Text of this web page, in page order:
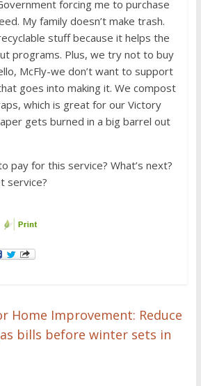
forcing me to purchase
My family doesn’t make trash.
stuff because it helps the
programs. Plus, we try not to buy
McFly-we don’t want to support
goes into making it. We compost
which is great for our Victory
gets burned in a big barrel out
pay for this service? What’s next?
service?
Home Improvement: Reduce
bills before winter sets in